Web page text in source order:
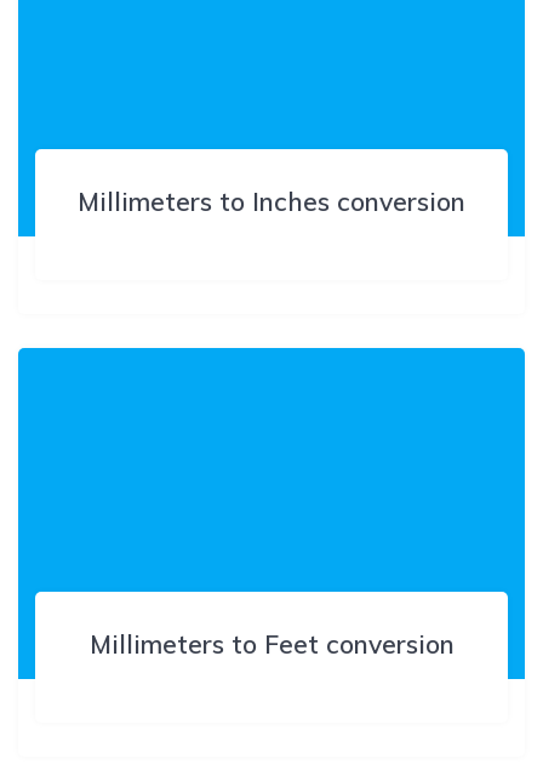
Millimeters to Inches conversion
Millimeters to Feet conversion